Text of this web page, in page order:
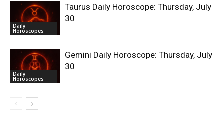
Daily
Horoscopes
Taurus Daily Horoscope: Thursday, July
30
Daily
Horoscopes
Gemini Daily Horoscope: Thursday, July
30